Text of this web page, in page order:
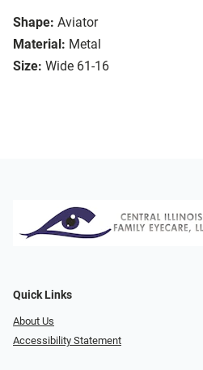
Shape: Aviator
Material: Metal
Size: Wide 61-16
Quick Links
About Us
Accessibility Statement